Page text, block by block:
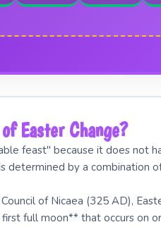
Easter Change?
feast" because it does not
determined by a combination
of Nicaea (325 AD),
full moon** that occurs on